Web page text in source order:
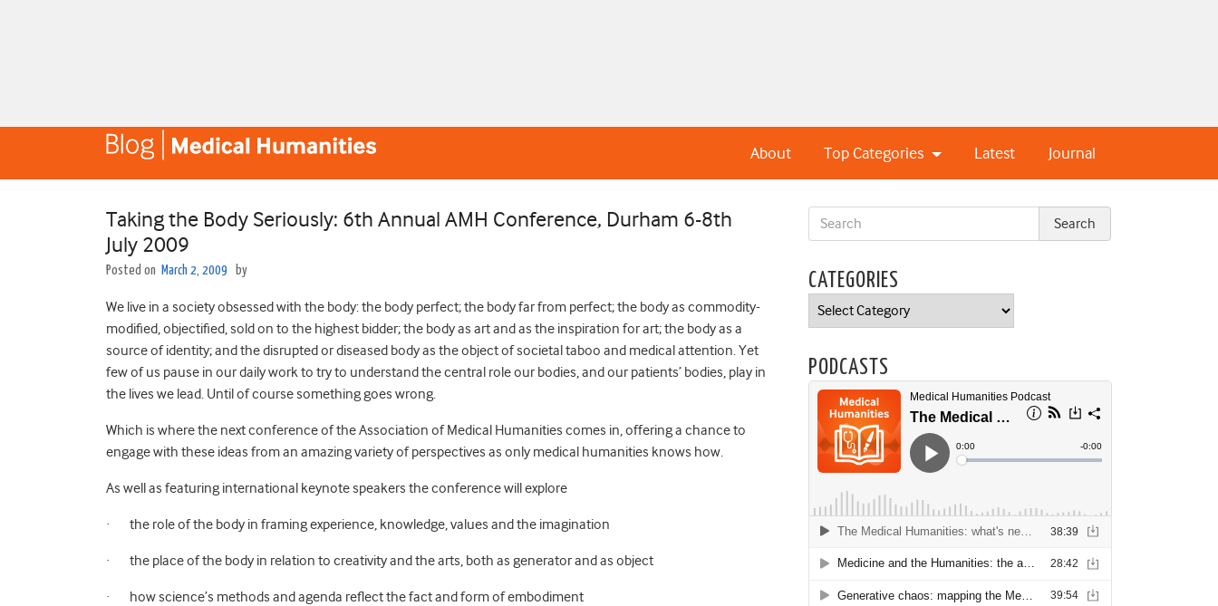
Journal
Latest
Top Categories
About
Taking the Body Seriously: 6th Annual AMH Conference, Durham 6-8th
July 2009
Posted on March 2, 2009 by
We live in a society obsessed with the body: the body perfect; the body far from perfect; the body as commodity-
modified, objectified, sold on to the highest bidder; the body as art and as the inspiration for art; the body as a
source of identity; and the disrupted or diseased body as the object of societal taboo and medical attention. Yet
few of us pause in our daily work to try to understand the central role our bodies, and our patients’ bodies, play in
the lives we lead. Until of course something goes wrong.
Which is where the next conference of the Association of Medical Humanities comes in, offering a chance to
engage with these ideas from an amazing variety of perspectives as only medical humanities knows how.
As well as featuring international keynote speakers the conference will explore
· the role of the body in framing experience, knowledge, values and the imagination
· the place of the body in relation to creativity and the arts, both as generator and as object
· how science’s methods and agenda reflect the fact and form of embodiment
CATEGORIES
Categories
PODCASTS